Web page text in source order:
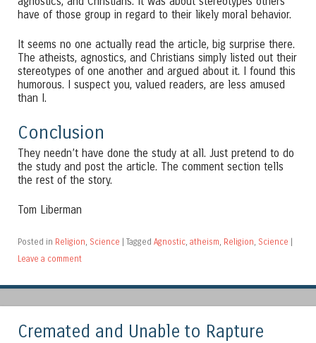
have of those group in regard to their likely moral behavior.
It seems no one actually read the article, big surprise there.
The atheists, agnostics, and Christians simply listed out their
stereotypes of one another and argued about it. I found this
humorous. I suspect you, valued readers, are less amused
than I.
Conclusion
They needn’t have done the study at all. Just pretend to do
the study and post the article. The comment section tells
the rest of the story.
Tom Liberman
Posted in Religion Science | Tagged Agnostic atheism Religion Science |
Leave a comment
Cremated and Unable to Rapture